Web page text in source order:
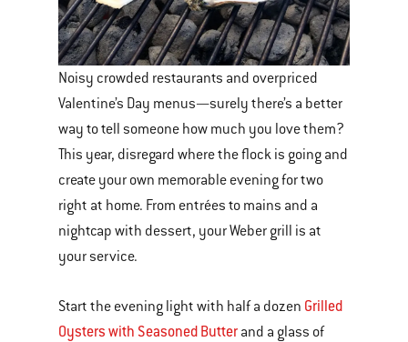
Noisy crowded restaurants and overpriced
Valentine’s Day menus—surely there’s a better
way to tell someone how much you love them?
This year, disregard where the flock is going and
create your own memorable evening for two
right at home. From entrées to mains and a
nightcap with dessert, your Weber grill is at
your service.
Start the evening light with half a dozen Grilled
Oysters with Seasoned Butter and a glass of